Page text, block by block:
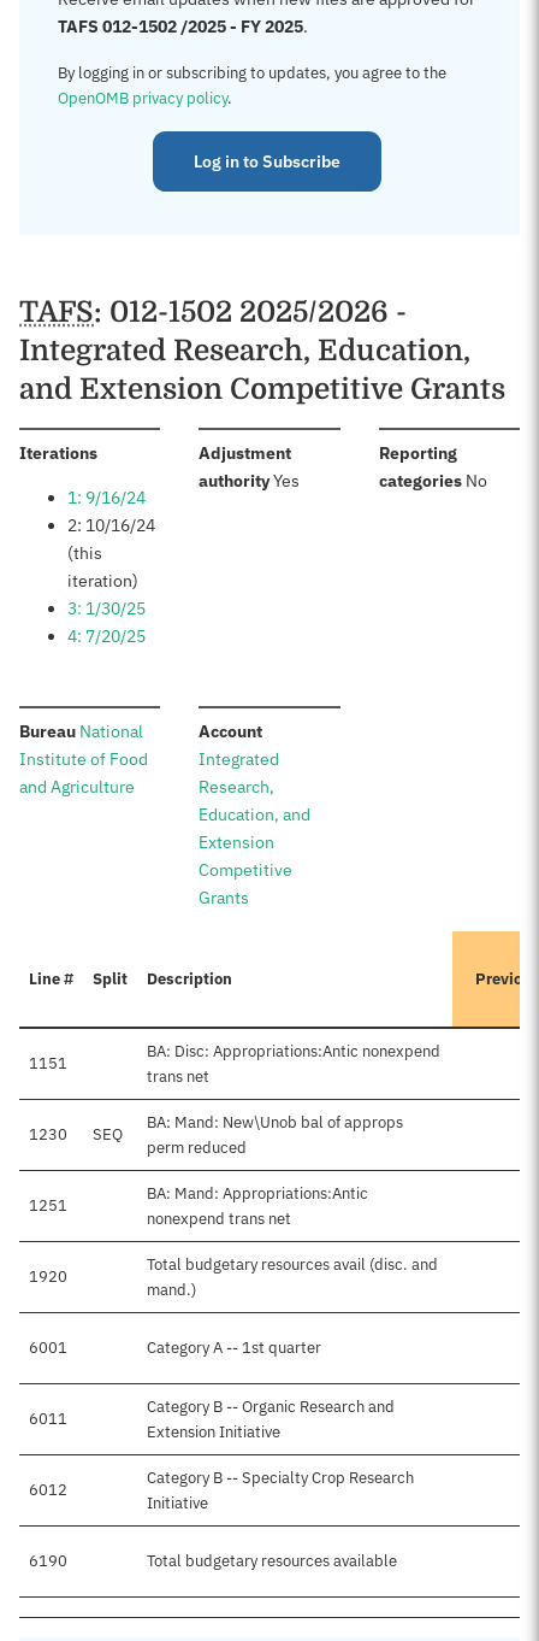
TAFS 012-1502 /2025 - FY 2025.
By logging in or subscribing to updates, you agree to the
OpenOMB privacy policy.
Log in to Subscribe
TAFS: 012-1502 2025/2026 -
Integrated Research, Education,
and Extension Competitive Grants
Iterations:
1: 9/16/24
2: 10/16/24
(this
iteration)
3: 1/30/25
4: 7/20/25
Adjustment
authority:Yes
Reporting
categories: No
Bureau: National
Institute of Food
and Agriculture
Account:
Integrated
Research,
Education, and
Extension
Competitive
Grants
Line # Split Description
1151
BA: Disc: Appropriations:Antic nonexpend
trans net
1230 SEQ
BA: Mand: New\Unob bal of approps
perm reduced
1251
BA: Mand: Appropriations:Antic
nonexpend trans net
1920
Total budgetary resources avail (disc. and
mand.)
6001 Category A -- 1st quarter
6011
Category B -- Organic Research and
Extension Initiative
6012
Category B -- Specialty Crop Research
Initiative
6190 Total budgetary resources available